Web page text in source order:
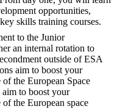
opportunities,
skills training courses.
to the Junior
an internal rotation to
outside of ESA
aim to boost your
the European Space
aim to boost your
the European space